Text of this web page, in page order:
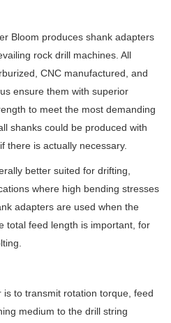
Bloom produces shank adapters
rock drill machines. All
CNC manufactured, and
ensure them with superior
to meet the most demanding
shanks could be produced with
there is actually necessary.
better suited for drifting,
where high bending stresses
adapters are used when the
total feed length is important, for
to transmit rotation torque, feed
medium to the drill string